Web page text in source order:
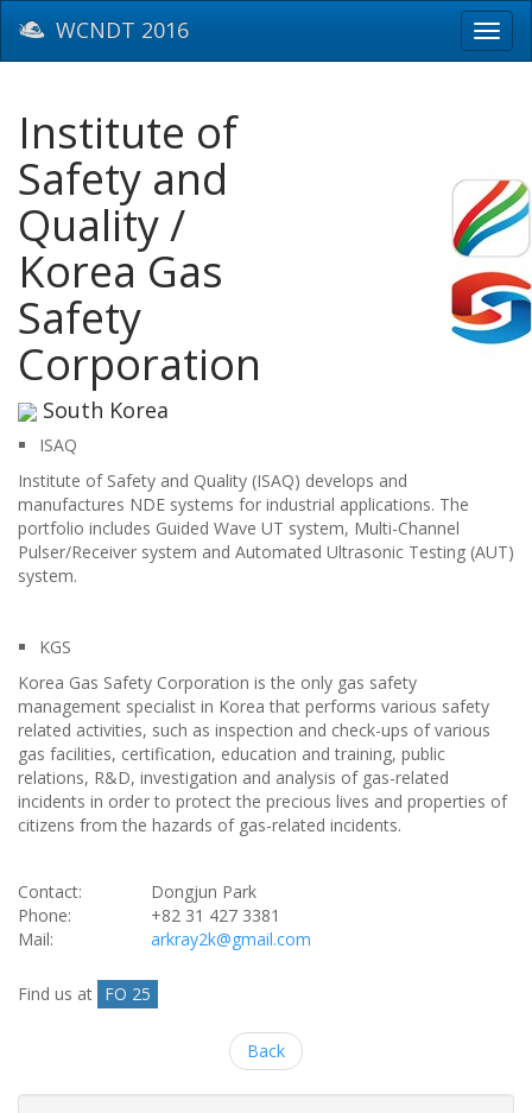
WCNDT 2016
Institute of
Safety and
Quality /
Korea Gas
Safety
Corporation
South Korea
ISAQ
Institute of Safety and Quality (ISAQ) develops and
manufactures NDE systems for industrial applications. The
portfolio includes Guided Wave UT system, Multi-Channel
Pulser/Receiver system and Automated Ultrasonic Testing (AUT)
system.
KGS
Korea Gas Safety Corporation is the only gas safety
management specialist in Korea that performs various safety
related activities, such as inspection and check-ups of various
gas facilities, certification, education and training, public
relations, R&D, investigation and analysis of gas-related
incidents in order to protect the precious lives and properties of
citizens from the hazards of gas-related incidents.
Contact:
Dongjun Park
Phone:
+82 31 427 3381
Mail:
arkray2k@gmail.com
Find us at FO 25
Back